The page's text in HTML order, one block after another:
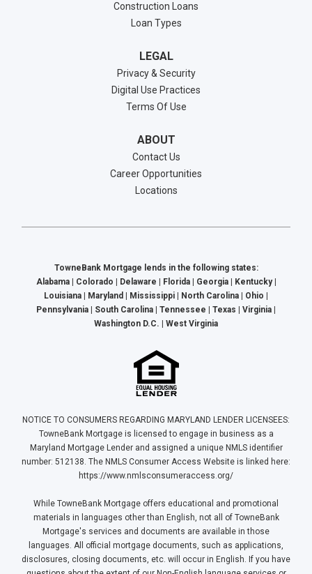
Construction Loans
Loan Types
LEGAL
Privacy & Security
Digital Use Practices
Terms Of Use
ABOUT
Contact Us
Career Opportunities
Locations
TowneBank Mortgage lends in the following states:
Alabama | Colorado | Delaware | Florida | Georgia | Kentucky |
Louisiana | Maryland | Mississippi | North Carolina | Ohio |
Pennsylvania | South Carolina | Tennessee | Texas | Virginia |
Washington D.C. | West Virginia
NOTICE TO CONSUMERS REGARDING MARYLAND LENDER LICENSEES:
TowneBank Mortgage is licensed to engage in business as a
Maryland Mortgage Lender and assigned a unique NMLS identifier
number: 512138. The NMLS Consumer Access Website is linked here:
https://www.nmlsconsumeraccess.org/
While TowneBank Mortgage offers educational and promotional
materials in languages other than English, not all of TowneBank
Mortgage's services and documents are available in those
languages. All official mortgage documents, such as applications,
disclosures, closing documents, etc. will occur in English. If you have